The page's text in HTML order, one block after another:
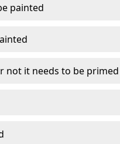
painted
not it needs to be primed